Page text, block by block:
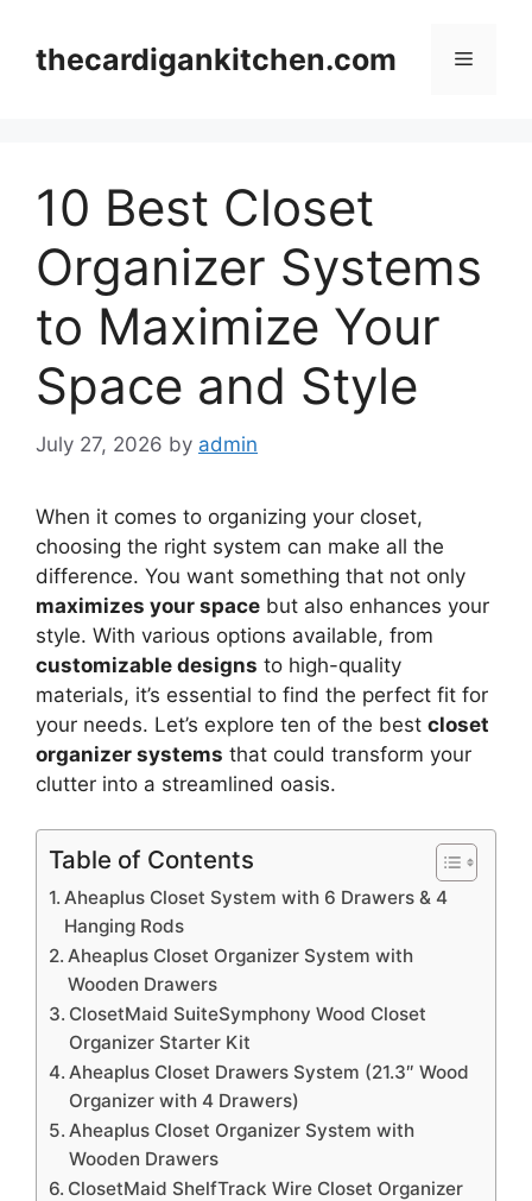
contentthecardigankitchen.com Menu
10 Best Closet
Organizer Systems
to Maximize Your
Space and Style
July 27, 2026 by admin
When it comes to organizing your closet,
choosing the right system can make all the
difference. You want something that not only
maximizes your space but also enhances your
style. With various options available, from
customizable designs to high-quality
materials, it’s essential to find the perfect fit for
your needs. Let’s explore ten of the best closet
organizer systems that could transform your
clutter into a streamlined oasis.
Table of Contents
Aheaplus Closet System with 6 Drawers & 4
Hanging Rods
Aheaplus Closet Organizer System with
Wooden Drawers
ClosetMaid SuiteSymphony Wood Closet
Organizer Starter Kit
Aheaplus Closet Drawers System (21.3″ Wood
Organizer with 4 Drawers)
Aheaplus Closet Organizer System with
Wooden Drawers
ClosetMaid ShelfTrack Wire Closet Organizer